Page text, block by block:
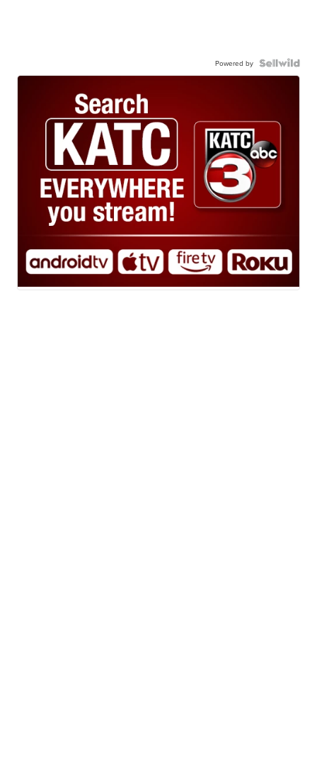
Powered by